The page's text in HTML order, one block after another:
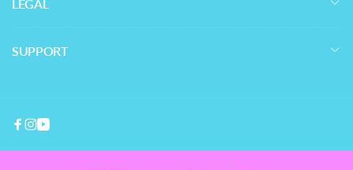
LEGAL
SUPPORT
Facebook
Instagram
YouTube